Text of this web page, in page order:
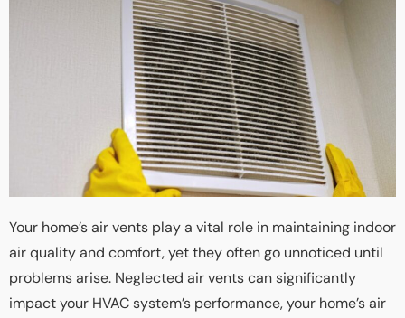
Your home’s air vents play a vital role in maintaining indoor
air quality and comfort, yet they often go unnoticed until
problems arise. Neglected air vents can significantly
impact your HVAC system’s performance, your home’s air